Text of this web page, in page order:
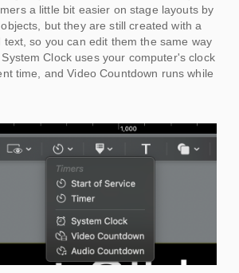
a little bit easier on stage layouts by
but they are still created with a
text, so you can edit them the same way
Clock uses your computer's clock
time, and Video Countdown runs while